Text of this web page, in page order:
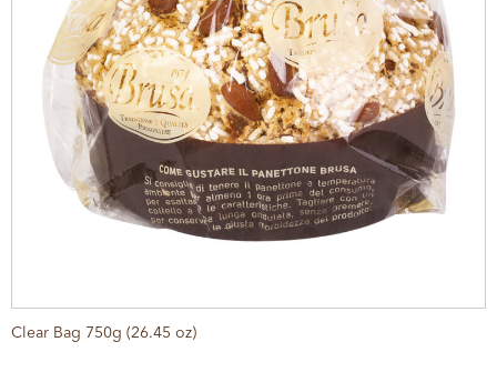
Clear Bag 750g (26.45 oz)